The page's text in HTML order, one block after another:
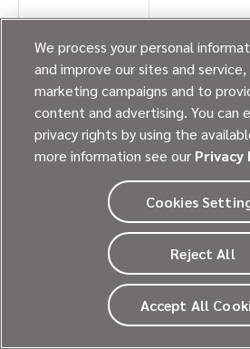
personalize, and
products, and
Internet
other
electronic
network
activity
We process your personal
and improve our sites and
marketing campaigns and to
content and advertising. You can
privacy rights by using the
more information see our Privacy
Cookies
Reject All
Accept All